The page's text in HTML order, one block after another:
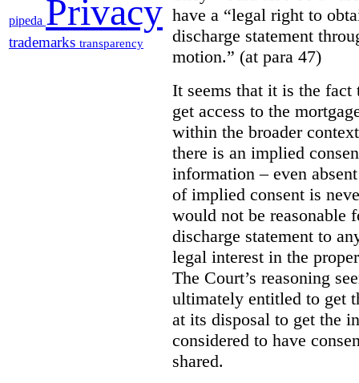
pipeda Privacy
trademarks transparency
have a “legal right to
discharge statement
motion.” (at para 47)
It seems that it is the
get access to the
within the broader
there is an implied
information – even
of implied consent is
would not be reasonable
discharge statement to
legal interest in the
The Court’s reasoning
ultimately entitled to get
at its disposal to get the
considered to have
shared.